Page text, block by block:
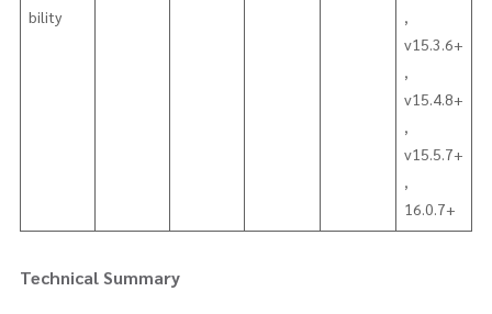
bility
,
v15.3.6+
,
v15.4.8+
,
v15.5.7+
,
16.0.7+
Technical Summary